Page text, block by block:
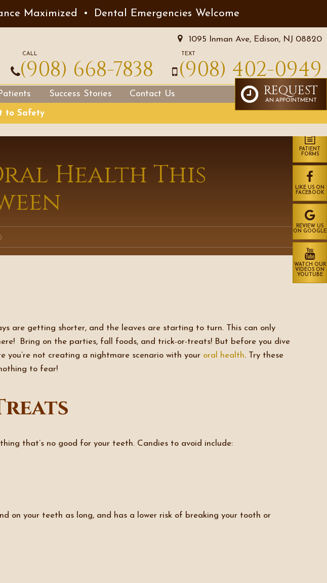
PATIENT
FORMS
LIKE US ON
FACEBOOK
REVIEW US
ON GOOGLE
WATCH OUR
VIDEOS ON
YOUTUBE
Maximized • Dental Emergencies Welcome
1095 Inman Ave, Edison, NJ 08820
CALL
(908) 668-7838
TEXT
(908) 402-0949
Success Stories Contact Us REQUEST
AN APPOINTMENT
to Safety
Health This
are getting shorter, and the leaves are starting to turn. This can only
Bring on the parties, fall foods, and trick-or-treats! But before you dive
you’re not creating a nightmare scenario with your oral health. Try these
to fear!
that’s no good for your teeth. Candies to avoid include:
on your teeth as long, and has a lower risk of breaking your tooth or